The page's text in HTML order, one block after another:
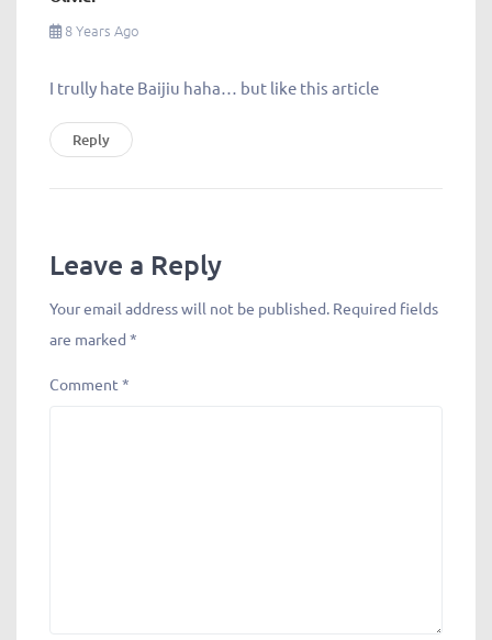
Olivier
8 Years Ago
I trully hate Baijiu haha… but like this article
Leave a Reply
are marked